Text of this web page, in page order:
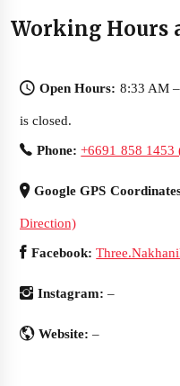
Working Hours
Open Hours: 8:33 AM
is closed.
Phone: +6691 858 1453
Google GPS
Direction)
Facebook:
Instagram: –
Website: –